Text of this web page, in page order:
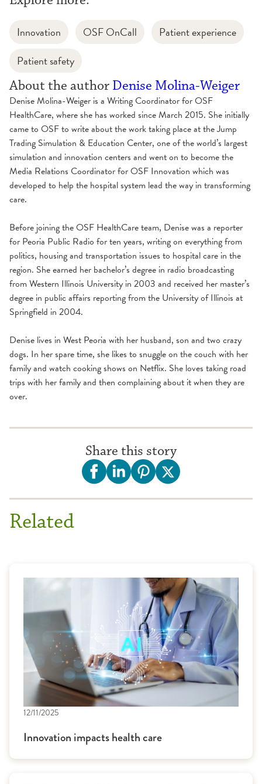
Innovation OSF OnCall
Patient experience
Patient safety
About the author Denise Molina-Weiger
Denise Molina-Weiger is a Writing Coordinator for OSF
HealthCare, where she has worked since March 2015. She initially
came to OSF to write about the work taking place at the Jump
Trading Simulation & Education Center, one of the world’s largest
simulation and innovation centers and went on to become the
Media Relations Coordinator for OSF Innovation which was
developed to help the hospital system lead the way in transforming
care.
Before joining the OSF HealthCare team, Denise was a reporter
for Peoria Public Radio for ten years, writing on everything from
politics, housing and transportation issues to hospital care in the
region. She earned her bachelor’s degree in radio broadcasting
from Western Illinois University in 2003 and received her master’s
degree in public affairs reporting from the University of Illinois at
Springfield in 2004.
Denise lives in West Peoria with her husband, son and two crazy
dogs. In her spare time, she likes to snuggle on the couch with her
family and watch cooking shows on Netflix. She loves taking road
trips with her family and then complaining about it when they are
over.
Share this story
Related
12/11/2025
Innovation impacts health care